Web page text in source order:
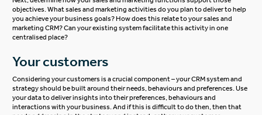
objectives. What sales and marketing activities do you plan to deliver to help
you achieve your business goals? How does this relate to your sales and
marketing CRM? Can your existing system facilitate this activity in one
centralised place?
Your customers
Considering your customers is a crucial component – your CRM system and
strategy should be built around their needs, behaviours and preferences. Use
your data to deliver insights into their preferences, behaviours and
interactions with your business. And if this is difficult to do then, then that